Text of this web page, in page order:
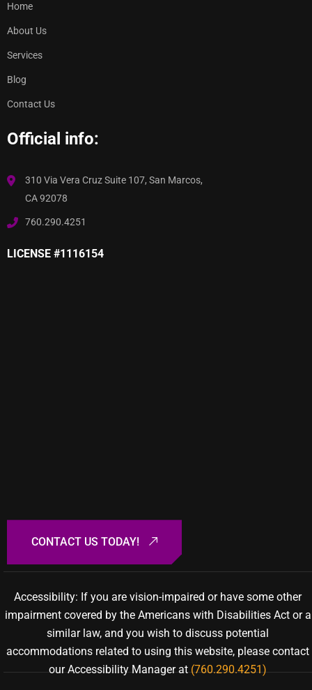
Home
About Us
Services
Blog
Contact Us
Official info:
310 Via Vera Cruz Suite 107, San Marcos,
CA 92078
760.290.4251
LICENSE #1116154
Accessibility: If you are vision-impaired or have some other
impairment covered by the Americans with Disabilities Act or a
similar law, and you wish to discuss potential
accommodations related to using this website, please contact
our Accessibility Manager at(760.290.4251)